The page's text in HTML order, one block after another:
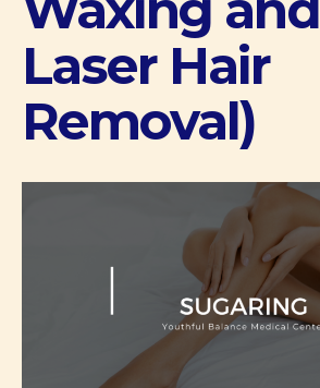
Laser Hair
Removal)